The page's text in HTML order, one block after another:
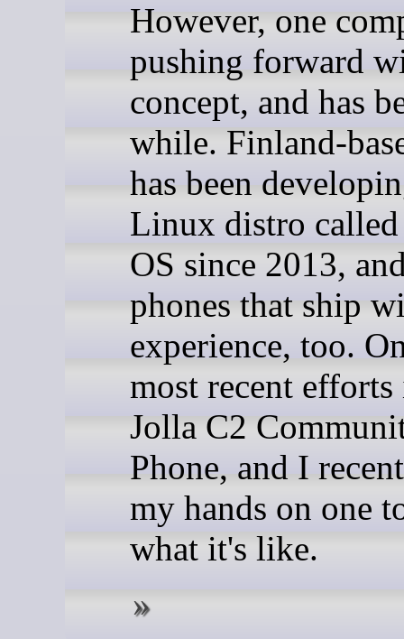
However, one
pushing forward
concept, and has
while. Finland-
has been
Linux distro
OS since 2013,
phones that ship
experience, too.
most recent efforts
Jolla C2
Phone, and I
my hands on one
what it's like.